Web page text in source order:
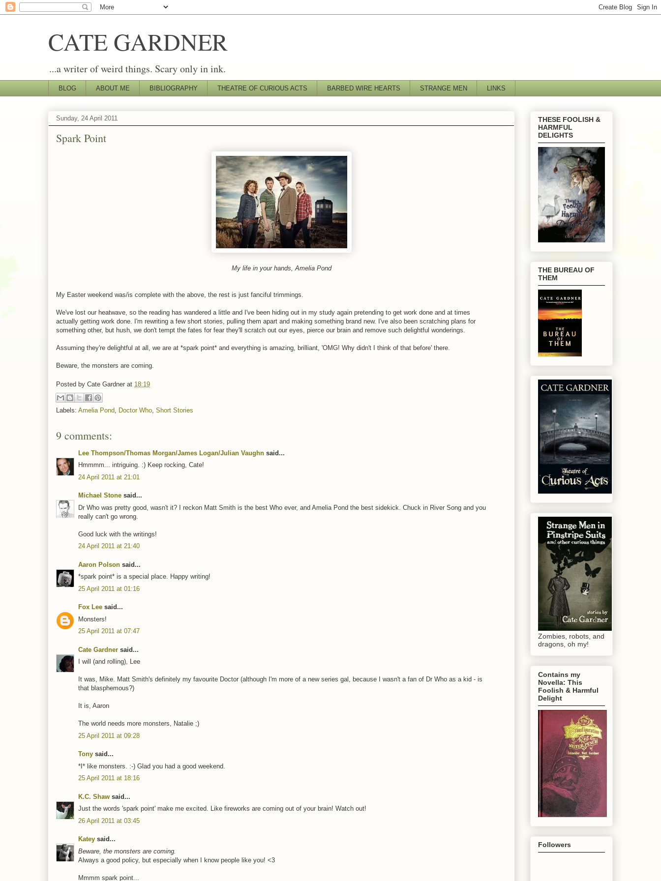
CATE GARDNER
...a writer of weird things. Scary only in ink.
BLOG ABOUT ME BIBLIOGRAPHY THEATRE OF CURIOUS ACTS BARBED WIRE HEARTS STRANGE MEN LINKS
Sunday, 24 April 2011
Spark Point
My life in your hands, Amelia Pond
My Easter weekend was/is complete with the above, the rest is just fanciful trimmings.
We've lost our heatwave, so the reading has wandered a little and I've been hiding out in my study again pretending to get work done and at times
actually getting work done. I'm rewriting a few short stories, pulling them apart and making something brand new. I've also been scratching plans for
something other, but hush, we don't tempt the fates for fear they'll scratch out our eyes, pierce our brain and remove such delightful wonderings.
Assuming they're delightful at all, we are at *spark point* and everything is amazing, brilliant, 'OMG! Why didn't I think of that before' there.
Beware, the monsters are coming.
Posted by Cate Gardner at 18:19
Labels: Amelia Pond Doctor Who Short Stories
9 comments:
Lee Thompson/Thomas Morgan/James Logan/Julian Vaughn said...
Hmmmm... intriguing. :) Keep rocking, Cate!
24 April 2011 at 21:01
Michael Stone said...
Dr Who was pretty good, wasn't it? I reckon Matt Smith is the best Who ever, and Amelia Pond the best sidekick. Chuck in River Song and you
really can't go wrong.
Good luck with the writings!
24 April 2011 at 21:40
Aaron Polson said...
*spark point* is a special place. Happy writing!
25 April 2011 at 01:16
Fox Lee said...
Monsters!
25 April 2011 at 07:47
Cate Gardner said...
I will (and rolling), Lee
It was, Mike. Matt Smith's definitely my favourite Doctor (although I'm more of a new series gal, because I wasn't a fan of Dr Who as a kid - is
that blasphemous?)
It is, Aaron
The world needs more monsters, Natalie ;)
25 April 2011 at 09:28
Tony said...
*I* like monsters. :-) Glad you had a good weekend.
25 April 2011 at 18:16
K.C. Shaw said...
Just the words 'spark point' make me excited. Like fireworks are coming out of your brain! Watch out!
26 April 2011 at 03:45
Katey said...
Beware, the monsters are coming.
Always a good policy, but especially when I know people like you! <3
Mmmm spark point...
THESE FOOLISH &
HARMFUL
DELIGHTS
THE BUREAU OF
THEM
Zombies, robots, and
dragons, oh my!
Contains my
Novella: This
Foolish & Harmful
Delight
Followers